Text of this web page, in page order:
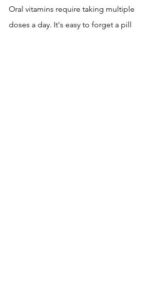
Oral vitamins require taking multiple
doses a day. It's easy to forget a pill